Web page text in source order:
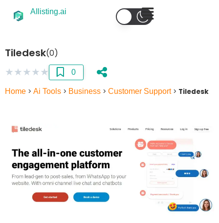
AIlisting.ai
Tiledesk(0)
★★★★★ 0
Home > Ai Tools > Business > Customer Support> Tiledesk